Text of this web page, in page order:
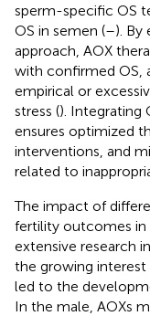
sperm-specific OS
OS in semen (–). By
approach, AOX
with confirmed OS,
empirical or
stress (). Integrating
ensures optimized
interventions, and
related to
The impact of
fertility outcomes in
extensive research
the growing interest
led to the
In the male, AOXs